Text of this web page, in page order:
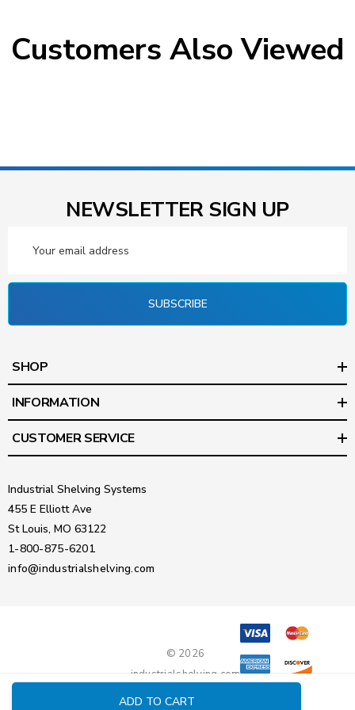
ADD TO CART
Customers Also Viewed
NEWSLETTER SIGN UP
Address
SUBSCRIBE
SHOP
INFORMATION
CUSTOMER SERVICE
Industrial Shelving Systems
455 E Elliott Ave
St Louis, MO 63122
1-800-875-6201
info@industrialshelving.com
© 2026
industrialshelving.com